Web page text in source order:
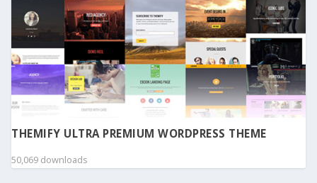
THEMIFY ULTRA PREMIUM WORDPRESS THEME
50,069 downloads